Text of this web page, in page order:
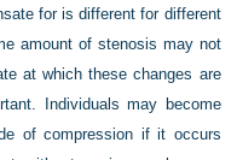
for is different for different
amount of stenosis may not
at which these changes are
Individuals may become
of compression if it occurs